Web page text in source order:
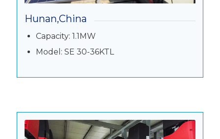
Hunan,China
Capacity: 1.1MW
Model: SE 30-36KTL